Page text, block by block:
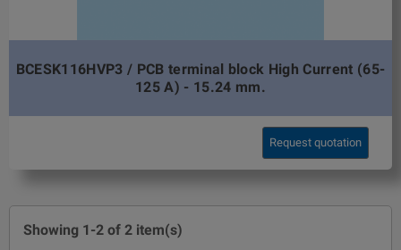
BCESK116HVP3 / PCB terminal block High Current (65-
125 A) - 15.24 mm.
Request quotation
Showing 1-2 of 2 item(s)